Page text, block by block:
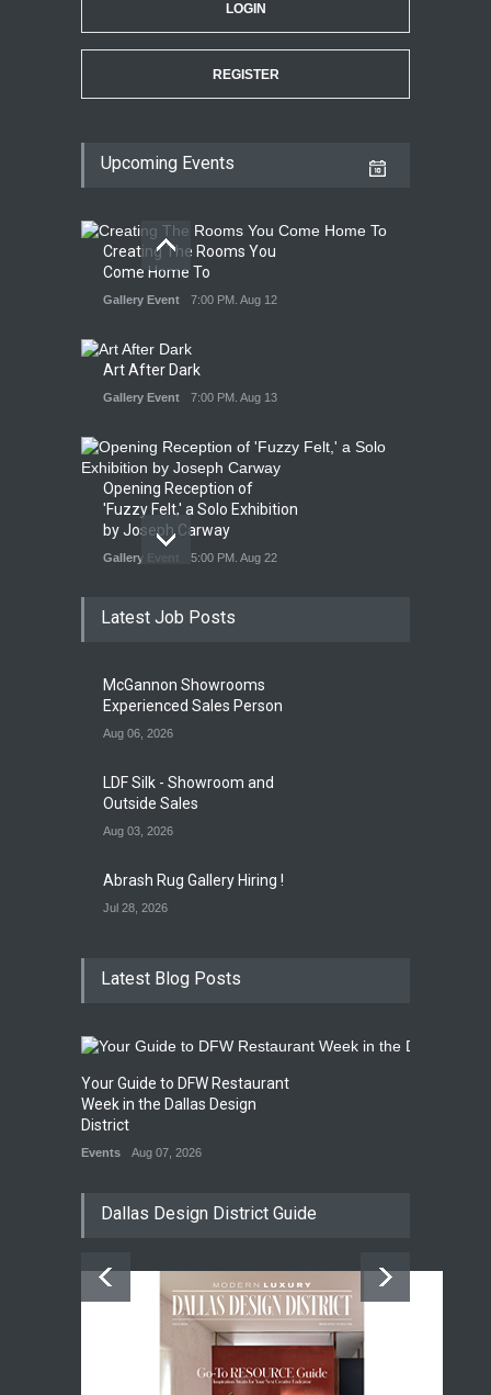
LOGIN
REGISTER
Upcoming Events
Creating The Rooms You
Come Home To
Gallery Event 7:00 PM. Aug 12
Art After Dark
Gallery Event 7:00 PM. Aug 13
Opening Reception of
'Fuzzy Felt,' a Solo Exhibition
by Joseph Carway
Gallery Event 5:00 PM. Aug 22
Exhibition at Galleri Urbane
Gallery Event
Latest Job Posts
McGannon Showrooms
Experienced Sales Person
Aug 06, 2026
LDF Silk - Showroom and
Outside Sales
Aug 03, 2026
Abrash Rug Gallery Hiring !
Jul 28, 2026
Latest Blog Posts
Your Guide to DFW Restaurant
Week in the Dallas Design
District
Events Aug 07, 2026
Dallas Design District Guide